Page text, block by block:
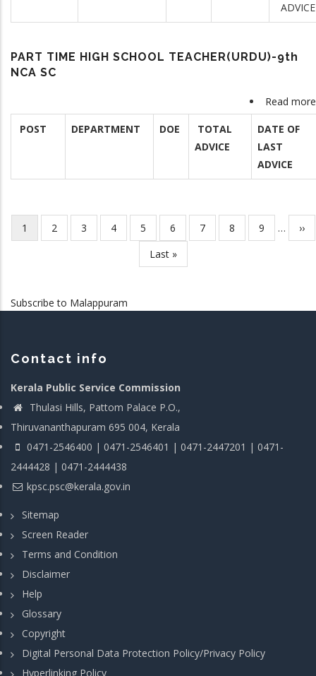
ADVICE
PART TIME HIGH SCHOOL TEACHER(URDU)-9th
NCA SC
Read more
POST DEPARTMENT DOE
TOTAL
ADVICE
DATE OF
LAST
ADVICE
Pagination
Current
page
1 Page
2 Page
3 Page
4 Page
5 Page
6 Page
7 Page
8 Page
9 …
››
Last
page
Last »
Subscribe to Malappuram
Contact info
Kerala Public Service Commission
Thulasi Hills, Pattom Palace P.O.,
Thiruvananthapuram 695 004, Kerala
0471-2546400 | 0471-2546401 | 0471-2447201 | 0471-
2444428 | 0471-2444438
kpsc.psc@kerala.gov.in
Sitemap
Screen Reader
Terms and Condition
Disclaimer
Help
Glossary
Copyright
Digital Personal Data Protection Policy/Privacy Policy
Hyperlinking Policy